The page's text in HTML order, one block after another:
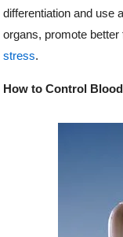
differentiation and use
organs, promote
stress.
How to Control